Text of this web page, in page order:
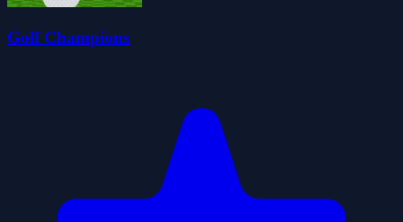
Golf Champions